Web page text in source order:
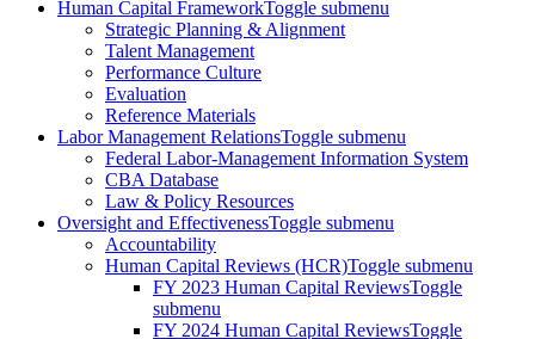
Human Capital FrameworkToggle submenu
Strategic Planning & Alignment
Talent Management
Performance Culture
Evaluation
Reference Materials
Labor Management RelationsToggle submenu
Federal Labor-Management Information System
CBA Database
Law & Policy Resources
Oversight and EffectivenessToggle submenu
Accountability
Human Capital Reviews (HCR)Toggle submenu
FY 2023 Human Capital ReviewsToggle
submenu
FY 2024 Human Capital ReviewsToggle